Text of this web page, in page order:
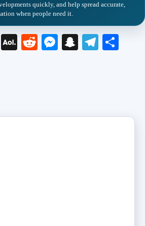
quickly, and help spread accurate,
when people need it.
X
A
R
M
S
Te